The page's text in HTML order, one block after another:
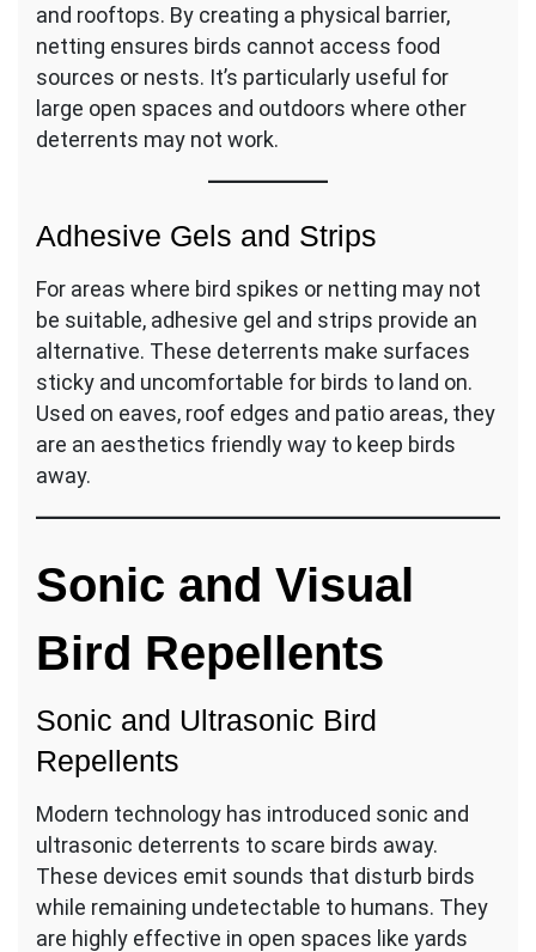
and rooftops. By creating a physical barrier,
netting ensures birds cannot access food
sources or nests. It’s particularly useful for
large open spaces and outdoors where other
deterrents may not work.
Adhesive Gels and Strips
For areas where bird spikes or netting may not
be suitable, adhesive gel and strips provide an
alternative. These deterrents make surfaces
sticky and uncomfortable for birds to land on.
Used on eaves, roof edges and patio areas, they
are an aesthetics friendly way to keep birds
away.
Sonic and Visual
Bird Repellents
Sonic and Ultrasonic Bird
Repellents
Modern technology has introduced sonic and
ultrasonic deterrents to scare birds away.
These devices emit sounds that disturb birds
while remaining undetectable to humans. They
are highly effective in open spaces like yards